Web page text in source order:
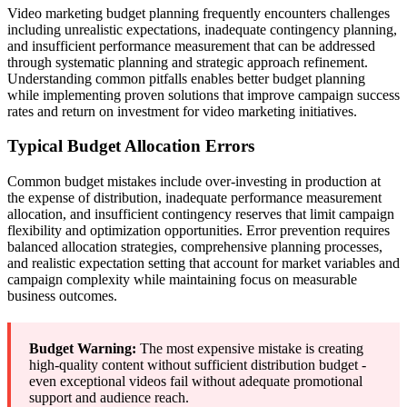
Video marketing budget planning frequently encounters challenges
including unrealistic expectations, inadequate contingency planning,
and insufficient performance measurement that can be addressed
through systematic planning and strategic approach refinement.
Understanding common pitfalls enables better budget planning
while implementing proven solutions that improve campaign success
rates and return on investment for video marketing initiatives.
Typical Budget Allocation Errors
Common budget mistakes include over-investing in production at
the expense of distribution, inadequate performance measurement
allocation, and insufficient contingency reserves that limit campaign
flexibility and optimization opportunities. Error prevention requires
balanced allocation strategies, comprehensive planning processes,
and realistic expectation setting that account for market variables and
campaign complexity while maintaining focus on measurable
business outcomes.
Budget Warning: The most expensive mistake is creating
high-quality content without sufficient distribution budget -
even exceptional videos fail without adequate promotional
support and audience reach.